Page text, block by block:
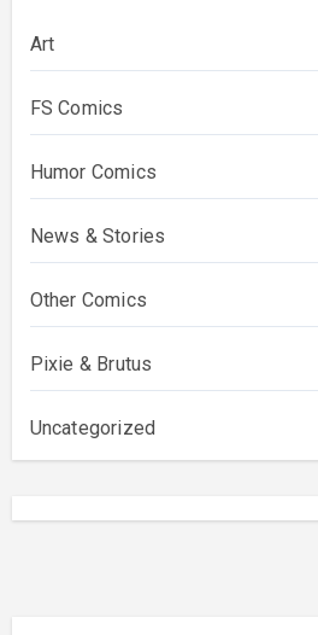
Art
FS Comics
Humor Comics
News & Stories
Other Comics
Pixie & Brutus
Uncategorized